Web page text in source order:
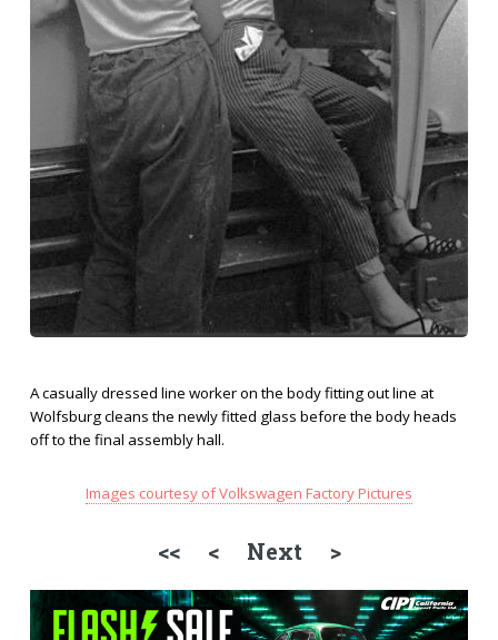
A casually dressed line worker on the body fitting out line at
Wolfsburg cleans the newly fitted glass before the body heads
off to the final assembly hall.
Images courtesy of Volkswagen Factory Pictures
<< < Next >